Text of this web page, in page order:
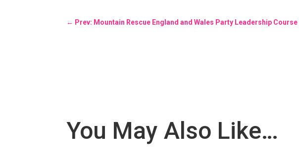
← Prev: Mountain Rescue England and Wales Party Leadership
You May Also Like…